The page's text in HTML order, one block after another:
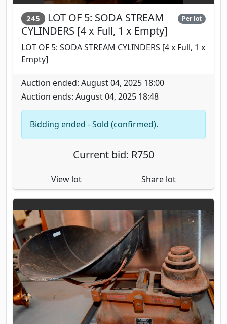
245
LOT OF 5: SODA STREAM
CYLINDERS [4 x Full, 1 x Empty]
Per lot
LOT OF 5: SODA STREAM CYLINDERS [4 x Full, 1 x
Empty]
Auction ended: August 04, 2025 18:00
Auction ends: August 04, 2025 18:48
Bidding ended - Sold (confirmed).
Current bid: R750
View lot Share lot